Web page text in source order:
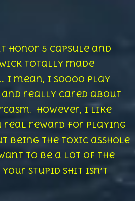
Honor 5 capsule and
totally made
I mean, I soooo play
really cared about
However, I like
reward for playing
being the toxic asshole
to be a lot of the
stupid shit isn’t